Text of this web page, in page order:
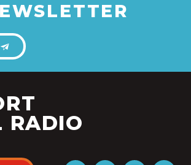
RADIO